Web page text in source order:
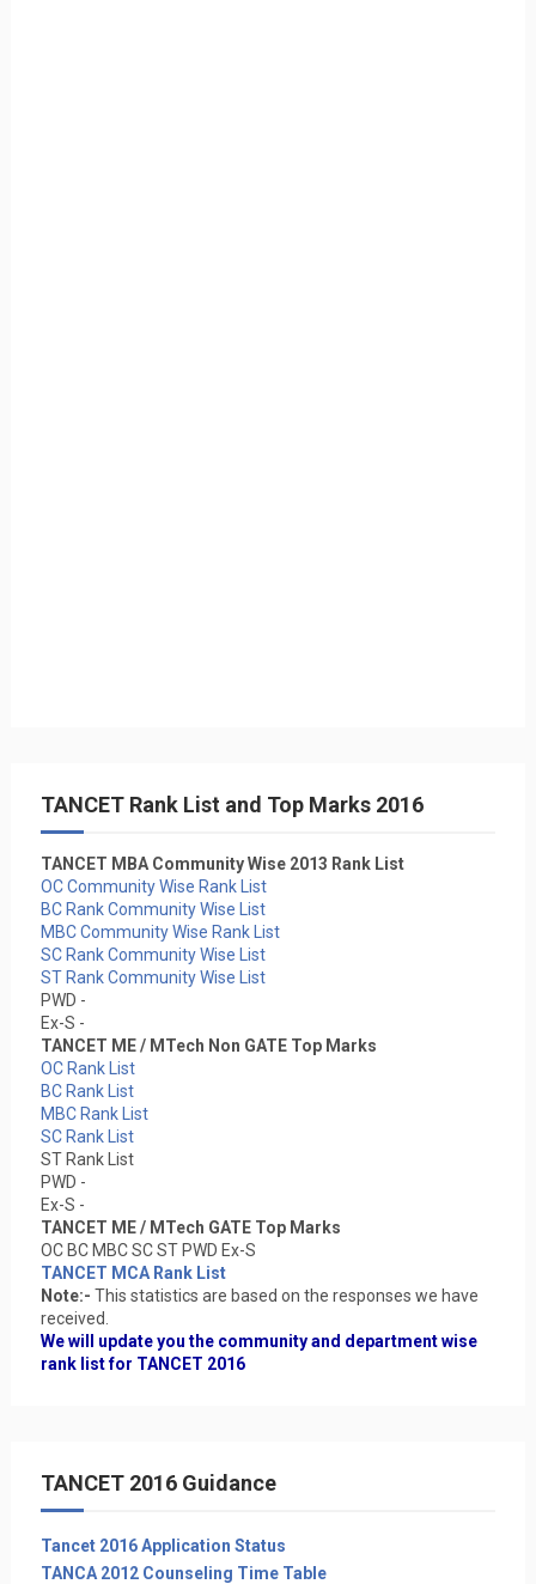
TANCET Rank List and Top Marks 2016
TANCET MBA Community Wise 2013 Rank List
OC Community Wise Rank List
BC Rank Community Wise List
MBC Community Wise Rank List
SC Rank Community Wise List
ST Rank Community Wise List
PWD -
Ex-S -
TANCET ME / MTech Non GATE Top Marks
OC Rank List
BC Rank List
MBC Rank List
SC Rank List
ST Rank List
PWD -
Ex-S -
TANCET ME / MTech GATE Top Marks
OC BC MBC SC ST PWD Ex-S
TANCET MCA Rank List
Note:- This statistics are based on the responses we have
received.
We will update you the community and department wise
rank list for TANCET 2016
TANCET 2016 Guidance
Tancet 2016 Application Status
TANCA 2012 Counseling Time Table